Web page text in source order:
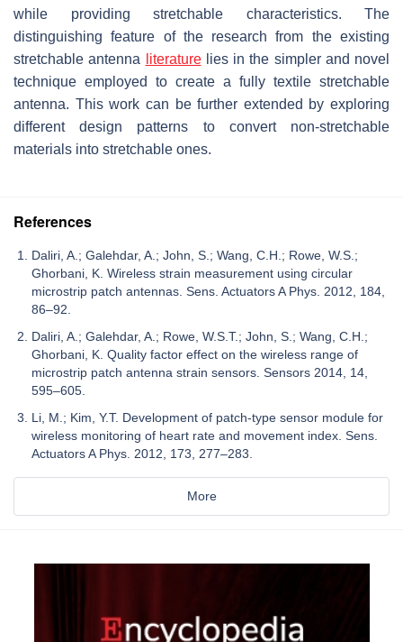
while providing stretchable characteristics. The
distinguishing feature of the research from the existing
stretchable antenna
literaturelies in the simpler and novel
technique employed to create a fully textile stretchable
antenna. This work can be further extended by exploring
different design patterns to convert non-stretchable
materials into stretchable ones.
References
Daliri, A.; Galehdar, A.; John, S.; Wang, C.H.; Rowe, W.S.;
Ghorbani, K. Wireless strain measurement using circular
microstrip patch antennas. Sens. Actuators A Phys. 2012, 184,
86–92.
Daliri, A.; Galehdar, A.; Rowe, W.S.T.; John, S.; Wang, C.H.;
Ghorbani, K. Quality factor effect on the wireless range of
microstrip patch antenna strain sensors. Sensors 2014, 14,
595–605.
Li, M.; Kim, Y.T. Development of patch-type sensor module for
wireless monitoring of heart rate and movement index. Sens.
Actuators A Phys. 2012, 173, 277–283.
More